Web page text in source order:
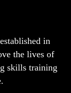
in
the lives of
skills training